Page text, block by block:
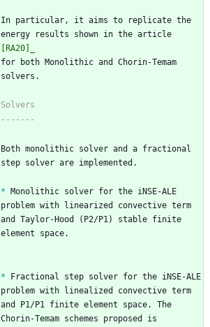
In particular, it aims to replicate the
[RA20]_
for both Monolithic and Chorin-Temam
solvers.
Solvers
-------
Both monolithic solver and a fractional
step solver are implemented.
* Monolithic solver for the iNSE-ALE
problem with linearized convective term
and Taylor-Hood (P2/P1) stable finite
element space.
* Fractional step solver for the iNSE-ALE
problem with linealized convective term
and P1/P1 finite element space. The
Chorin-Temam schemes proposed is